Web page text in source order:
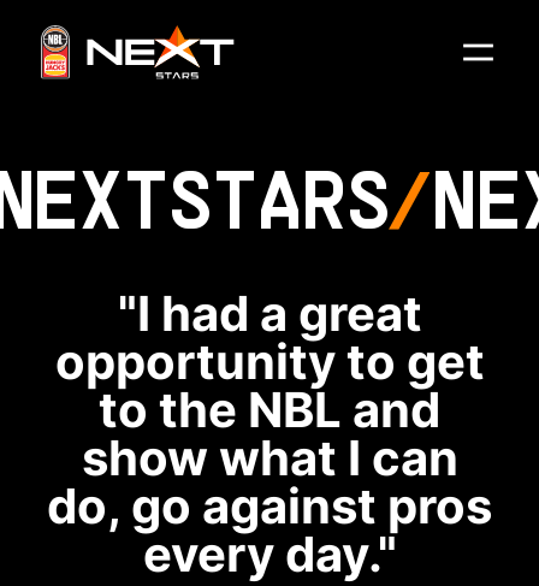
STARS
"I had a great
opportunity to get
to the NBL and
show what I can
do, go against pros
every day."